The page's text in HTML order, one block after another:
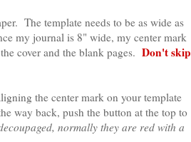
The template needs to be as wide as
my journal is 8" wide, my center mark
cover and the blank pages. Don't skip
the center mark on your template
way back, push the button at the top to
normally they are red with a